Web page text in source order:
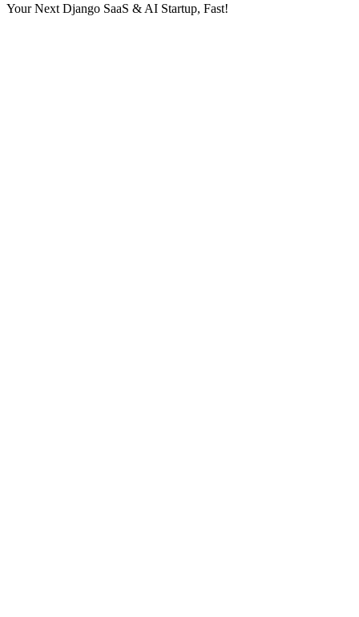
Your Next Django SaaS & AI Startup, Fast!